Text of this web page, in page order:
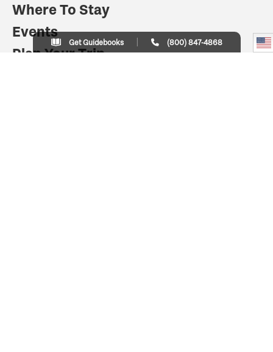
Where To Stay
Events
Plan Your Trip
Get Guidebooks (800) 847-4868